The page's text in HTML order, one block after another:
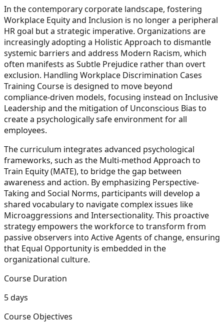
In the contemporary corporate landscape, fostering
Workplace Equity and Inclusion is no longer a peripheral
HR goal but a strategic imperative. Organizations are
increasingly adopting a Holistic Approach to dismantle
systemic barriers and address Modern Racism, which
often manifests as Subtle Prejudice rather than overt
exclusion. Handling Workplace Discrimination Cases
Training Course is designed to move beyond
compliance-driven models, focusing instead on Inclusive
Leadership and the mitigation of Unconscious Bias to
create a psychologically safe environment for all
employees.
The curriculum integrates advanced psychological
frameworks, such as the Multi-method Approach to
Train Equity (MATE), to bridge the gap between
awareness and action. By emphasizing Perspective-
Taking and Social Norms, participants will develop a
shared vocabulary to navigate complex issues like
Microaggressions and Intersectionality. This proactive
strategy empowers the workforce to transform from
passive observers into Active Agents of change, ensuring
that Equal Opportunity is embedded in the
organizational culture.
Course Duration
5 days
Course Objectives